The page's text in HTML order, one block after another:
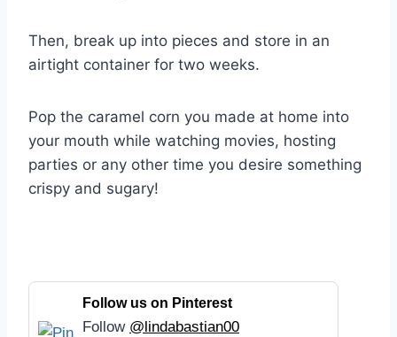
Then, break up into pieces and store in an
airtight container for two weeks.
Pop the caramel corn you made at home into
your mouth while watching movies, hosting
parties or any other time you desire something
crispy and sugary!
Follow us on Pinterest
Follow @lindabastian00